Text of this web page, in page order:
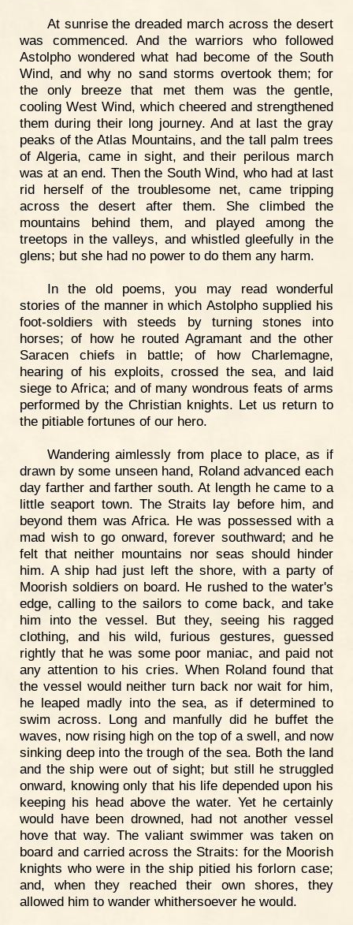
At sunrise the dreaded march across the desert
was commenced. And the warriors who followed
Astolpho wondered what had become of the South
Wind, and why no sand storms overtook them; for
the only breeze that met them was the gentle,
cooling West Wind, which cheered and strengthened
them during their long journey. And at last the gray
peaks of the Atlas Mountains, and the tall palm trees
of Algeria, came in sight, and their perilous march
was at an end. Then the South Wind, who had at last
rid herself of the troublesome net, came tripping
across the desert after them. She climbed the
mountains behind them, and played among the
treetops in the valleys, and whistled gleefully in the
glens; but she had no power to do them any harm.
In the old poems, you may read wonderful
stories of the manner in which Astolpho supplied his
foot-soldiers with steeds by turning stones into
horses; of how he routed Agramant and the other
Saracen chiefs in battle; of how Charlemagne,
hearing of his exploits, crossed the sea, and laid
siege to Africa; and of many wondrous feats of arms
performed by the Christian knights. Let us return to
the pitiable fortunes of our hero.
Wandering aimlessly from place to place, as if
drawn by some unseen hand, Roland advanced each
day farther and farther south. At length he came to a
little seaport town. The Straits lay before him, and
beyond them was Africa. He was possessed with a
mad wish to go onward, forever southward; and he
felt that neither mountains nor seas should hinder
him. A ship had just left the shore, with a party of
Moorish soldiers on board. He rushed to the water's
edge, calling to the sailors to come back, and take
him into the vessel. But they, seeing his ragged
clothing, and his wild, furious gestures, guessed
rightly that he was some poor maniac, and paid not
any attention to his cries. When Roland found that
the vessel would neither turn back nor wait for him,
he leaped madly into the sea, as if determined to
swim across. Long and manfully did he buffet the
waves, now rising high on the top of a swell, and now
sinking deep into the trough of the sea. Both the land
and the ship were out of sight; but still he struggled
onward, knowing only that his life depended upon his
keeping his head above the water. Yet he certainly
would have been drowned, had not another vessel
hove that way. The valiant swimmer was taken on
board and carried across the Straits: for the Moorish
knights who were in the ship pitied his forlorn case;
and, when they reached their own shores, they
allowed him to wander whithersoever he would.